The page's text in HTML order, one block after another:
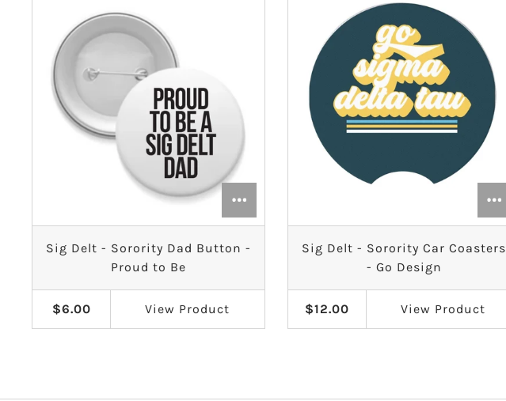
Sig Delt - Sorority Dad Button -
Proud to Be
$6.00 View Product
Sig Delt - Sorority Car Coasters
- Go Design
$12.00 View Product